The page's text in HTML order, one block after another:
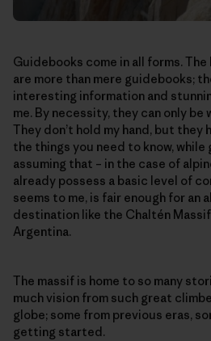
Guidebooks come in all forms.
are more than mere guidebooks;
interesting information and
me. By necessity, they can only
They don’t hold my hand, but they
the things you need to know,
assuming that – in the case of
already possess a basic level of
seems to me, is fair enough for an
destination like the Chaltén
Argentina.
The massif is home to so many
much vision from such great
globe; some from previous eras,
getting started.